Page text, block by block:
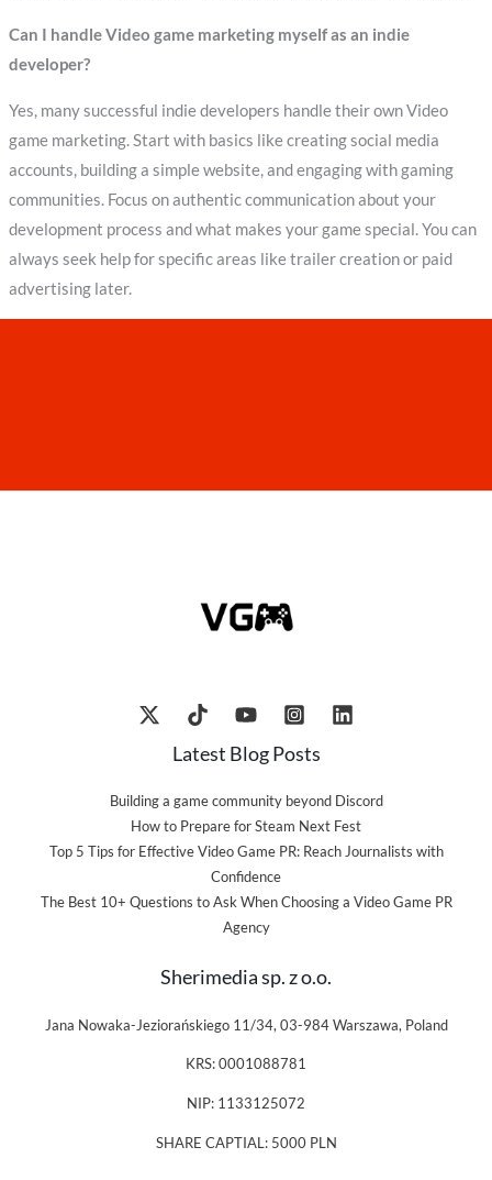
Can I handle Video game marketing myself as an indie
developer?
Yes, many successful indie developers handle their own Video
game marketing. Start with basics like creating social media
accounts, building a simple website, and engaging with gaming
communities. Focus on authentic communication about your
development process and what makes your game special. You can
always seek help for specific areas like trailer creation or paid
advertising later.
Latest Blog Posts
Building a game community beyond Discord
How to Prepare for Steam Next Fest
Top 5 Tips for Effective Video Game PR: Reach Journalists with
Confidence
The Best 10+ Questions to Ask When Choosing a Video Game PR
Agency
Sherimedia sp. z o.o.
Jana Nowaka-Jeziorańskiego 11/34, 03-984 Warszawa, Poland
KRS: 0001088781
NIP: 1133125072
SHARE CAPTIAL: 5000 PLN